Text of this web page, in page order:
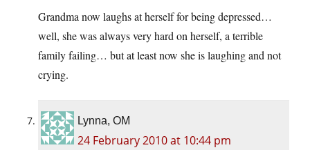
Grandma now laughs at herself for being depressed…
well, she was always very hard on herself, a terrible
family failing… but at least now she is laughing and not
crying.
Lynna, OM
24 February 2010 at 10:44 pm